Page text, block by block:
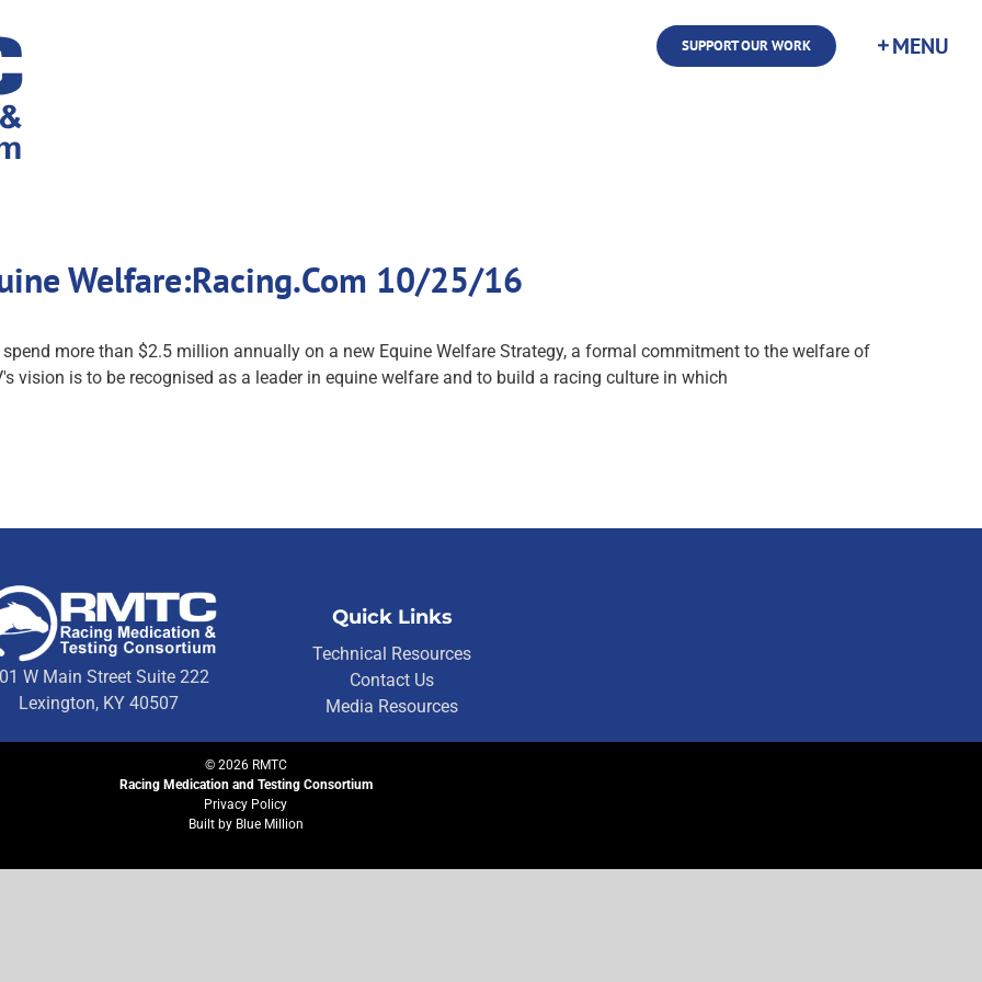
SUPPORT OUR WORK
Welfare:Racing.Com 10/25/16
more than $2.5 million annually on a new Equine Welfare Strategy, a formal commitment to the welfare of
vision is to be recognised as a leader in equine welfare and to build a racing culture in which
W Main Street Suite 222
Lexington, KY 40507
Quick Links
Technical Resources
Contact Us
Media Resources
© 2026RMTC
Racing Medication and Testing Consortium
Privacy Policy
Built by Blue Million